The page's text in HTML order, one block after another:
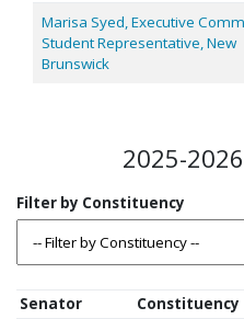
Marisa Syed, Executive
Student Representative, New
Brunswick
2025-
Senator Constituency